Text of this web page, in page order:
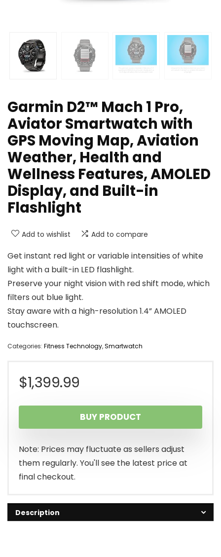
Garmin D2™ Mach 1 Pro,
Aviator Smartwatch with
GPS Moving Map, Aviation
Weather, Health and
Wellness Features, AMOLED
Display, and Built-in
Flashlight
Add to wishlist Add to compare
Get instant red light or variable intensities of white
light with a built-in LED flashlight.
Preserve your night vision with red shift mode, which
filters out blue light.
Stay aware with a high-resolution 1.4” AMOLED
touchscreen.
Categories: Fitness Technology,Smartwatch
$1,399.99
BUY PRODUCT
Note: Prices may fluctuate as sellers adjust
them regularly. You'll see the latest price at
final checkout.
Description